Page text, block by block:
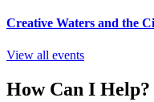
Creative Waters and the
View all events
How Can I Help?